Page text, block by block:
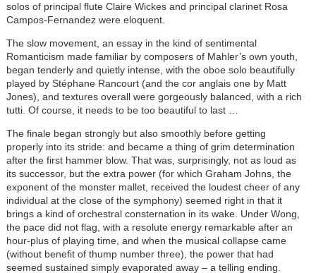
solos of principal flute Claire Wickes and principal clarinet Rosa
Campos-Fernandez were eloquent.
The slow movement, an essay in the kind of sentimental
Romanticism made familiar by composers of Mahler’s own youth,
began tenderly and quietly intense, with the oboe solo beautifully
played by Stéphane Rancourt (and the cor anglais one by Matt
Jones), and textures overall were gorgeously balanced, with a rich
tutti. Of course, it needs to be too beautiful to last …
The finale began strongly but also smoothly before getting
properly into its stride: and became a thing of grim determination
after the first hammer blow. That was, surprisingly, not as loud as
its successor, but the extra power (for which Graham Johns, the
exponent of the monster mallet, received the loudest cheer of any
individual at the close of the symphony) seemed right in that it
brings a kind of orchestral consternation in its wake. Under Wong,
the pace did not flag, with a resolute energy remarkable after an
hour-plus of playing time, and when the musical collapse came
(without benefit of thump number three), the power that had
seemed sustained simply evaporated away – a telling ending.